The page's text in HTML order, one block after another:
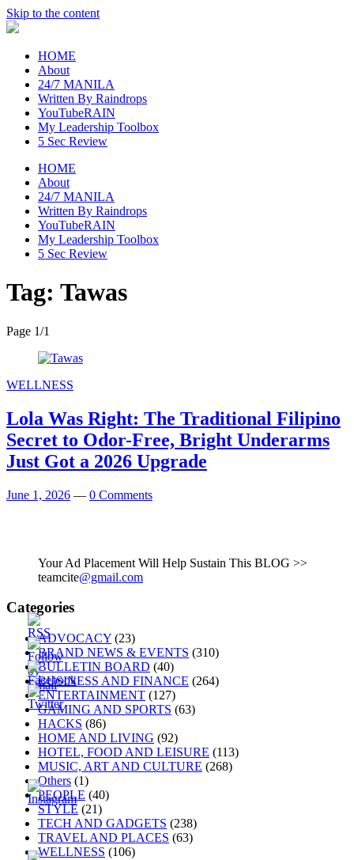
Skip to the content
raincheckblog
HOME
About
24/7 MANILA
Written By Raindrops
YouTubeRAIN
My Leadership Toolbox
5 Sec Review
HOME
About
24/7 MANILA
Written By Raindrops
YouTubeRAIN
My Leadership Toolbox
5 Sec Review
Tag: Tawas
Page 1/1
WELLNESS
Lola Was Right: The Traditional Filipino
Secret to Odor-Free, Bright Underarms
Just Got a 2026 Upgrade
June 1, 2026 — 0 Comments
Your Ad Placement Will Help Sustain This BLOG >>
teamcite@gmail.com
Categories
ADVOCACY (23)
BRAND NEWS & EVENTS (310)
BULLETIN BOARD (40)
BUSINESS AND FINANCE (264)
ENTERTAINMENT (127)
GAMING AND SPORTS (63)
HACKS (86)
HOME AND LIVING (92)
HOTEL, FOOD AND LEISURE (113)
MUSIC, ART AND CULTURE (268)
Others (1)
PEOPLE (40)
STYLE (21)
TECH AND GADGETS (238)
TRAVEL AND PLACES (63)
WELLNESS (106)